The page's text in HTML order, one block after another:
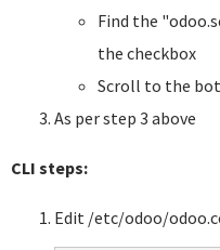
Find the
the checkbox
Scroll to the
As per step 3 above
CLI steps:
Edit /etc/odoo/